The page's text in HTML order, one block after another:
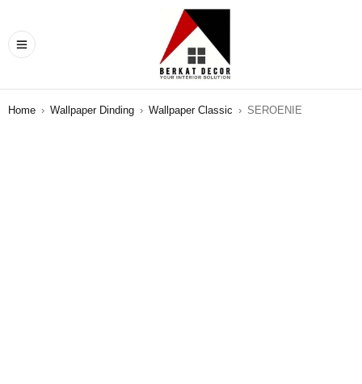
Home › Wallpaper Dinding › Wallpaper Classic › SEROENIE